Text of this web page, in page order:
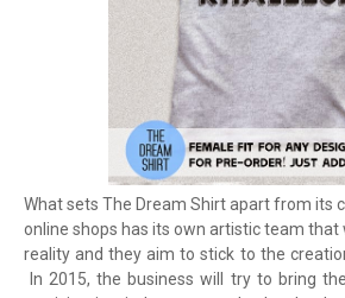
What sets The Dream Shirt apart from its
online shops has its own artistic team that
reality and they aim to stick to the
In 2015, the business will try to bring